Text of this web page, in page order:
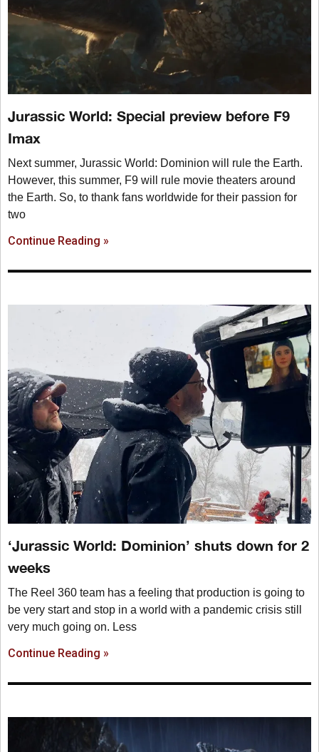
Jurassic World: Special preview before F9
Imax
Next summer, Jurassic World: Dominion will rule the Earth.
However, this summer, F9 will rule movie theaters around
the Earth. So, to thank fans worldwide for their passion for
two
Continue Reading »
‘Jurassic World: Dominion’ shuts down for 2
weeks
The Reel 360 team has a feeling that production is going to
be very start and stop in a world with a pandemic crisis still
very much going on. Less
Continue Reading »